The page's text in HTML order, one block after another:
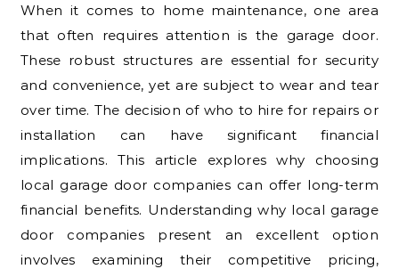
When it comes to home maintenance, one area
that often requires attention is the garage door.
These robust structures are essential for security
and convenience, yet are subject to wear and tear
over time. The decision of who to hire for repairs or
installation can have significant financial
implications. This article explores why choosing
local garage door companies can offer long-term
financial benefits. Understanding why local garage
door companies present an excellent option
involves examining their competitive pricing,